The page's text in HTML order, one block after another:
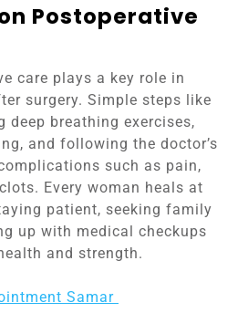
Postoperative
care plays a key role in
surgery. Simple steps like
deep breathing exercises,
and following the doctor’s
such as pain,
Every woman heals at
patient, seeking family
up with medical checkups
and strength.
Samar